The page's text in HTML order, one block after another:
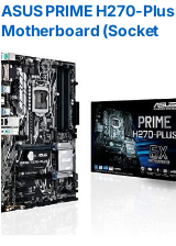
ASUS PRIME H270-Plus
Motherboard (Socket
1151 / DDR4 / S-ATA 600 /
ATX) – Black